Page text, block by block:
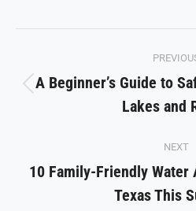
navigation
A Beginner’s Guide to
Lakes and
NEXT
10 Family-Friendly
Texas This